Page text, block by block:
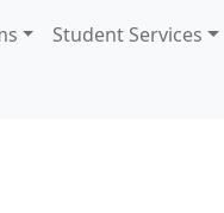
Student Services